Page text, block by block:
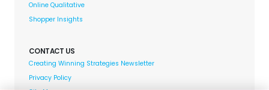
Online Qualitative
Shopper Insights
CONTACT US
Creating Winning Strategies Newsletter
Privacy Policy